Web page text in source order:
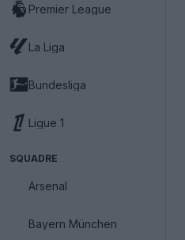
Premier League
La Liga
Bundesliga
Ligue 1
SQUADRE
Arsenal
Bayern München